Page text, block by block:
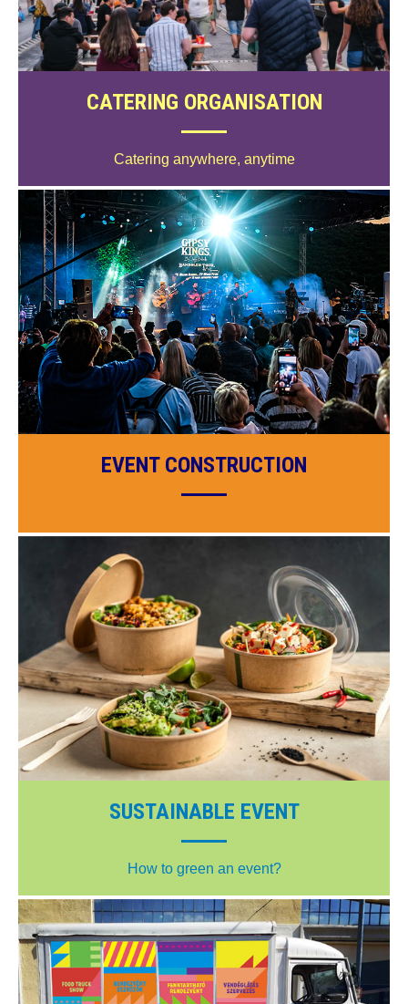
CATERING ORGANISATION
Catering anywhere, anytime
EVENT CONSTRUCTION
SUSTAINABLE EVENT
How to green an event?